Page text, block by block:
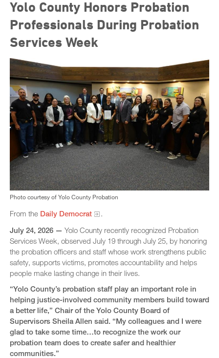
Yolo County Honors Probation
Professionals During Probation
Services Week
Photo courtesy of Yolo County Probation
From the Daily Democrat
.
July 24, 2026 — Yolo County recently recognized Probation
Services Week, observed July 19 through July 25, by honoring
the probation officers and staff whose work strengthens public
safety, supports victims, promotes accountability and helps
people make lasting change in their lives.
“Yolo County’s probation staff play an important role in
helping justice-involved community members build toward
a better life,” Chair of the Yolo County Board of
Supervisors Sheila Allen said. “My colleagues and I were
glad to take some time…to recognize the work our
probation team does to create safer and healthier
communities.”